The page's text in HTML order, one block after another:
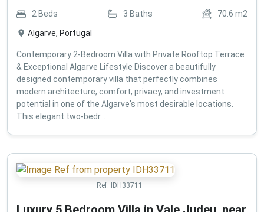
2 Beds 3 Baths 70.6 m2
Algarve, Portugal
Contemporary 2-Bedroom Villa with Private Rooftop Terrace
& Exceptional Algarve Lifestyle Discover a beautifully
designed contemporary villa that perfectly combines
modern architecture, comfort, privacy, and investment
potential in one of the Algarve's most desirable locations.
This elegant two-bedr...
Ref: IDH33711